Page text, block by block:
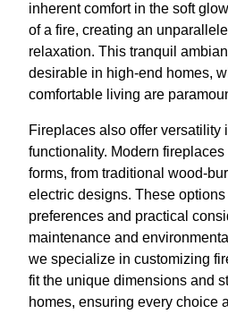
inherent comfort in the soft
of a fire, creating an
relaxation. This tranquil
desirable in high-end homes,
comfortable living are
Fireplaces also offer versatility
functionality. Modern
forms, from traditional wood-
electric designs. These
preferences and practical
maintenance and
we specialize in customizing
fit the unique dimensions and
homes, ensuring every choice